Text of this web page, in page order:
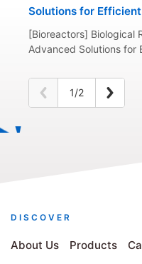
Solutions for
[Bioreactors] Biological
Advanced Solutions for
1/2
DISCOVER
About Us Products